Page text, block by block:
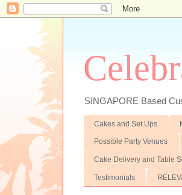
SINGAPORE Based
Cakes and Set Ups
Possible Party Venues
Cake Delivery and Table
Testimonials